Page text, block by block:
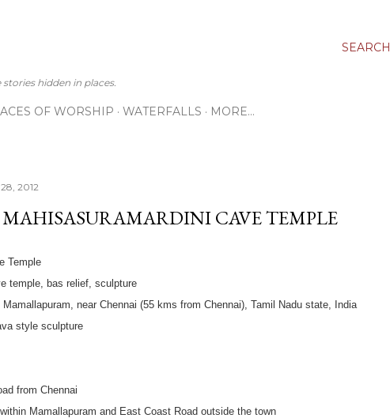
SEARCH
hidden in places.
OF WORSHIP WATERFALLS MORE…
2012
CAVE TEMPLE
Temple
temple, bas relief, sculpture
near Chennai (55 kms from Chennai), Tamil Nadu state, India
style sculpture
from Chennai
Mamallapuram and East Coast Road outside the town